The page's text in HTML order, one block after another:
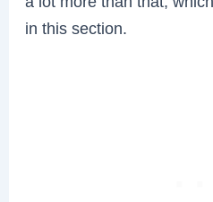
in this section.